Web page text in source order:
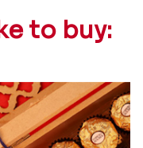
to buy: